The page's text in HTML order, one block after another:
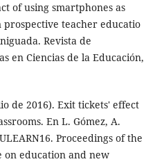
of using smartphones as
prospective teacher educatio
Revista de
en Ciencias de la Educación,
de 2016). Exit tickets' effect
En L. Gómez, A.
Proceedings of the
education and new